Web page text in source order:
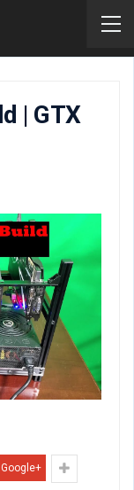
| GTX
Google+